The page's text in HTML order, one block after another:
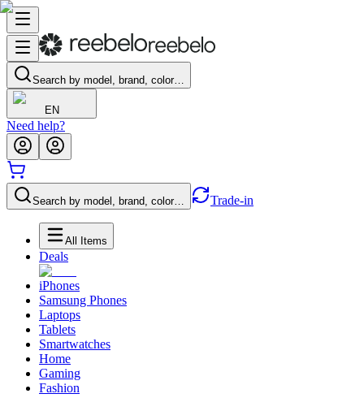
Search by model, brand, color…
EN
Need help?
Search by model, brand, color… Trade-in
All Items
Deals
iPhones
Samsung Phones
Laptops
Tablets
Smartwatches
Home
Gaming
Fashion